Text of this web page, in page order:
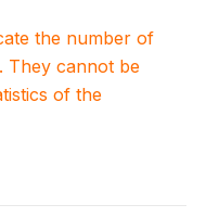
the number of
They cannot be
of the